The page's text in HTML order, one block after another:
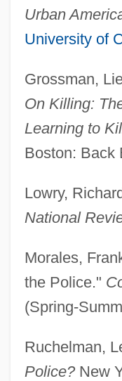
Urban
University of
Grossman,
On Killing:
Learning to
Boston: Back
Lowry,
National
Morales,
the Police."
(Spring-
Ruchelman,
Police?New
Amador Guerrero,
Amador Guerrero,
Amador De Los Rios,
Amadon, Dean 1912-
Amado, Jorge: 1912-
Novelist
Amado, Jorge 1912-
Amado, Jorge
Amado, Elisa
Amado Lévy-Valensi,
Amadle, Jimmy